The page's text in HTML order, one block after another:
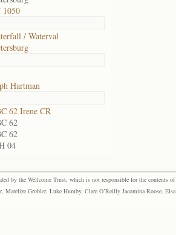
1050
/ Waterval
Hartman
62 Irene CR
62
62
04
by the Wellcome Trust, which is not responsible for the contents
Marelize Grobler, Luke Humby, Clare O’Reilly Jacomina Roose,